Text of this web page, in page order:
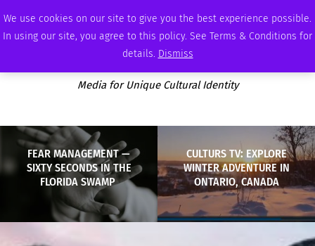
We use cookies on our site to give you the best experience possible.
In using our site, you agree to this policy. See Terms & Conditions for
details. Dismiss
THURSDAY, AUGUST 6 2026 AMBASSADOR PODCAST ADVERTISE
Media for Unique Cultural Identity
FEAR MANAGEMENT —
SIXTY SECONDS IN THE
FLORIDA SWAMP
CULTURS TV: EXPLORE
WINTER ADVENTURE IN
ONTARIO, CANADA